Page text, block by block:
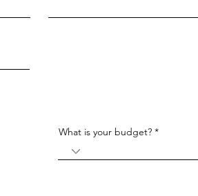
What is your budget?